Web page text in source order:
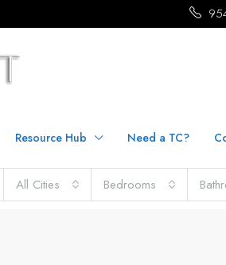
Resource Hub Need a TC?
All Cities Bedrooms